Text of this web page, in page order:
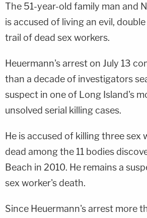
The 51-year-old family man and
is accused of living an evil,
trail of dead sex workers.
Heuermann's arrest on July 13
than a decade of investigators
suspect in one of Long Island's
unsolved serial killing cases.
He is accused of killing three sex
dead among the 11 bodies
Beach in 2010. He remains a
sex worker's death.
Since Heuermann's arrest more